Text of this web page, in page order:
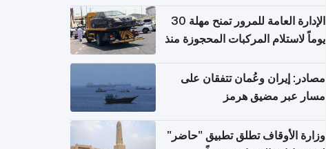
الإدارة العامة للمرور تمنح مهلة 30
يوماً لاستلام المركبات المحجوزة منذ
مصادر: إيران وعُمان تتفقان على
مسار عبر مضيق هرمز
وزارة الأوقاف تطلق تطبيق "حاضر"